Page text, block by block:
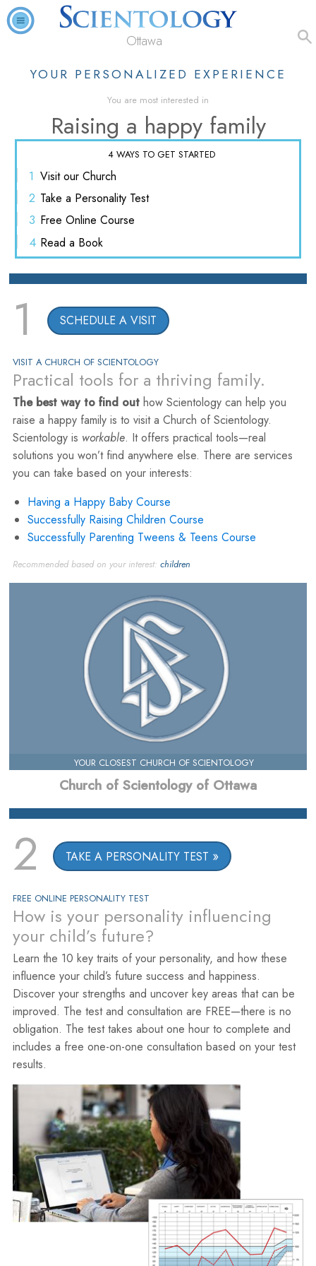
Ottawa
YOUR PERSONALIZED EXPERIENCE
You are most interested in
Raising a happy family
4 WAYS TO GET STARTED
1 Visitour Church
2 Take a Personality Test
3 Free Online Course
4 Read a Book
1 SCHEDULE A VISIT
VISIT A CHURCH OF SCIENTOLOGY
Practical tools for a thriving family.
The best way to find out how Scientology can help you
raise a happy family is to visit a Church of Scientology.
Scientology is workable. It offers practical tools—real
solutions you won’t find anywhere else. There are services
you can take based on your interests:
Having a Happy Baby Course
Successfully Raising Children Course
Successfully Parenting Tweens & Teens Course
Recommended based on your interest: children
YOUR CLOSEST CHURCH OF SCIENTOLOGY
Church of Scientology of Ottawa
2 TAKE A PERSONALITY TEST
FREE ONLINE PERSONALITY TEST
How is your personality influencing
your child’s future?
Learn the 10 key traits of your personality, and how these
influence your child’s future success and happiness.
Discover your strengths and uncover key areas that can be
improved. The test and consultation are FREE—there is no
obligation. The test takes about one hour to complete and
includes a free one-on-one consultation based on your test
results.